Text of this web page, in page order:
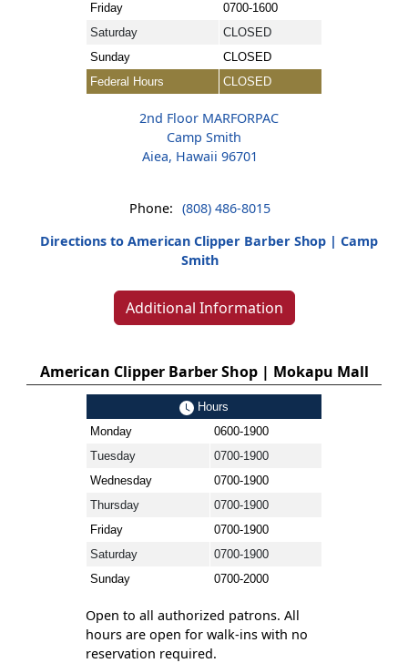
Friday
0700-1600
Saturday
CLOSED
Sunday
CLOSED
Federal Hours
CLOSED
2nd Floor MARFORPAC
Camp Smith
Aiea, Hawaii 96701
Phone: (808) 486-8015
Directions to American Clipper Barber Shop | Camp
Smith
Additional Information
American Clipper Barber Shop | Mokapu Mall
Hours
Monday
0600-1900
Tuesday
0700-1900
Wednesday
0700-1900
Thursday
0700-1900
Friday
0700-1900
Saturday
0700-1900
Sunday
0700-2000
Open to all authorized patrons. All
hours are open for walk-ins with no
reservation required.